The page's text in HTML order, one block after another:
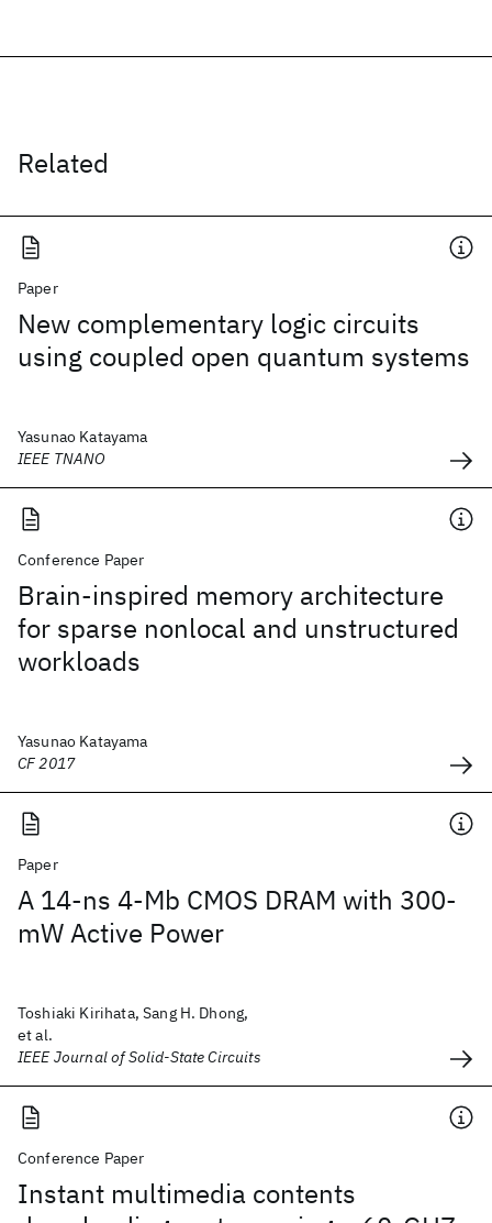
Related
Paper
New complementary logic circuits
using coupled open quantum systems
Yasunao Katayama
IEEE TNANO
Conference Paper
Brain-inspired memory architecture
for sparse nonlocal and unstructured
workloads
Yasunao Katayama
CF 2017
Paper
A 14-ns 4-Mb CMOS DRAM with 300-
mW Active Power
Toshiaki Kirihata, Sang H. Dhong,
et al.
IEEE Journal of Solid-State Circuits
Conference Paper
Instant multimedia contents